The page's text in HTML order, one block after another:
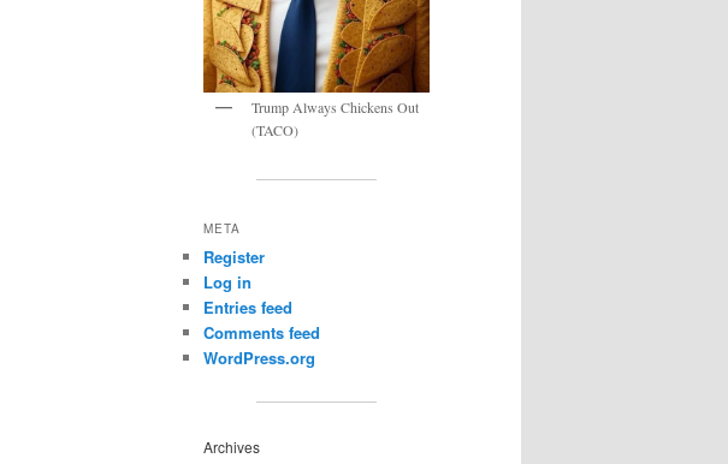
Trump Always Chickens Out
(TACO)
META
Register
Log in
Entries feed
Comments feed
WordPress.org
Archives